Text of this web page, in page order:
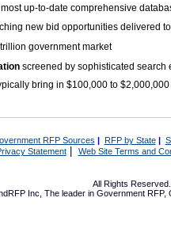
up-to-date comprehensive
new bid opportunities delivered
government market
screened by sophisticated search
bring in $100,000 to
RFP Sources | RFP by State|
Statement| Web Site Terms and
All Rights
Inc, The leader in Government RFP,